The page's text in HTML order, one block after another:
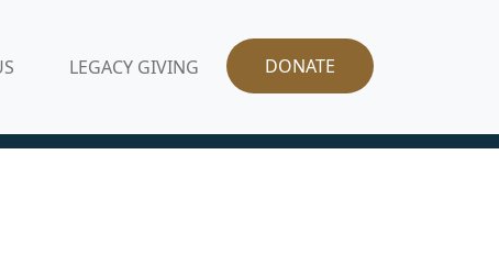
LEGACY GIVING DONATE